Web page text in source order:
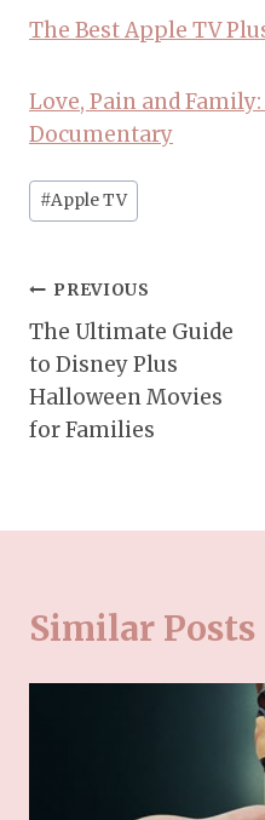
The Best Apple TV
Love, Pain and
Documentary
Post
Tags:
#Apple TV
Post
navigation
PREVIOUS
The Ultimate Guide
to Disney Plus
Halloween Movies
for Families
Similar Posts